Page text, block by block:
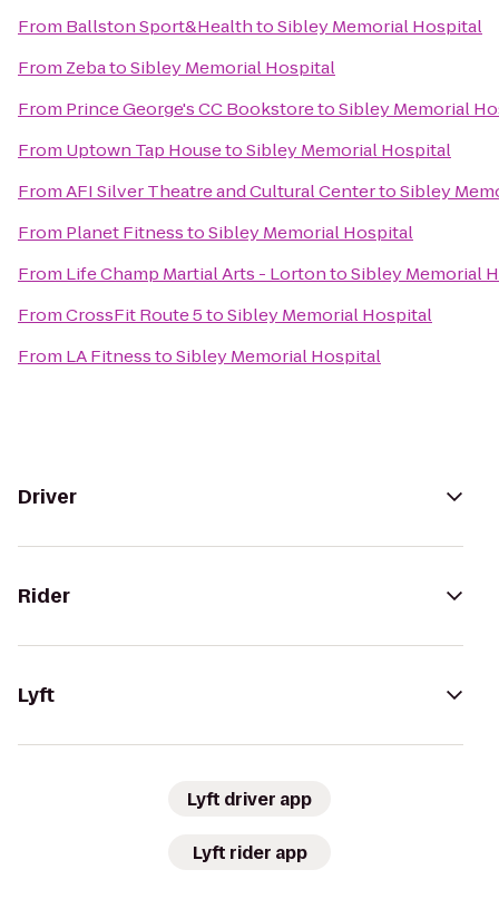
From Ballston Sport&HealthtoSibley Memorial Hospital
From ZebatoSibley Memorial Hospital
From Prince George's CC BookstoretoSibley Memorial
From Uptown Tap HousetoSibley Memorial Hospital
FromAFI Silver Theatre and Cultural CentertoSibley
From Planet FitnesstoSibley Memorial Hospital
From Life Champ Martial Arts - LortontoSibley Memorial
FromCrossFit Route 5toSibley Memorial Hospital
From LA FitnesstoSibley Memorial Hospital
Driver
Rider
Lyft
Lyft driver app
Lyft rider app